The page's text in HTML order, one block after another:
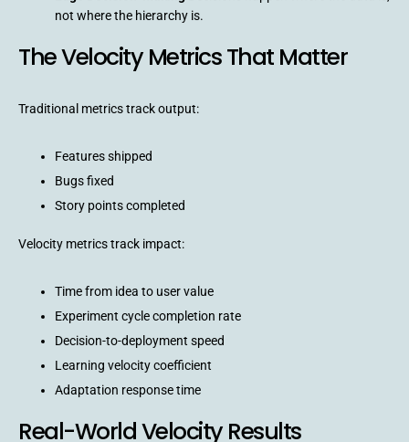
not where the hierarchy is.
The Velocity Metrics That Matter
Traditional metrics track output:
Features shipped
Bugs fixed
Story points completed
Velocity metrics track impact:
Time from idea to user value
Experiment cycle completion rate
Decision-to-deployment speed
Learning velocity coefficient
Adaptation response time
Real-World Velocity Results